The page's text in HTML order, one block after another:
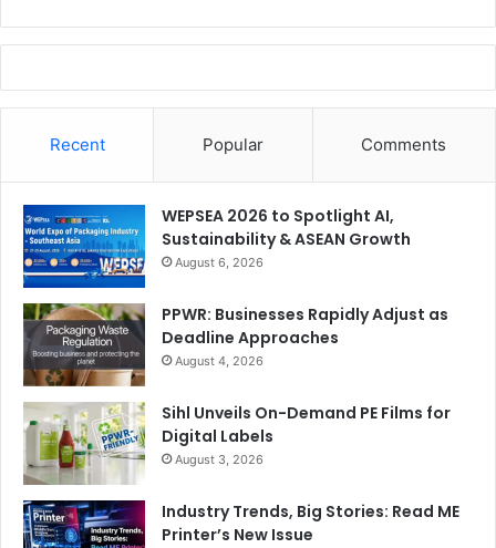
Recent Popular Comments
WEPSEA 2026 to Spotlight AI,
Sustainability & ASEAN Growth
August 6, 2026
PPWR: Businesses Rapidly Adjust as
Deadline Approaches
August 4, 2026
Sihl Unveils On-Demand PE Films for
Digital Labels
August 3, 2026
Industry Trends, Big Stories: Read ME
Printer’s New Issue